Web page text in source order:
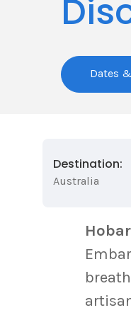
Dates
Destination:
Australia